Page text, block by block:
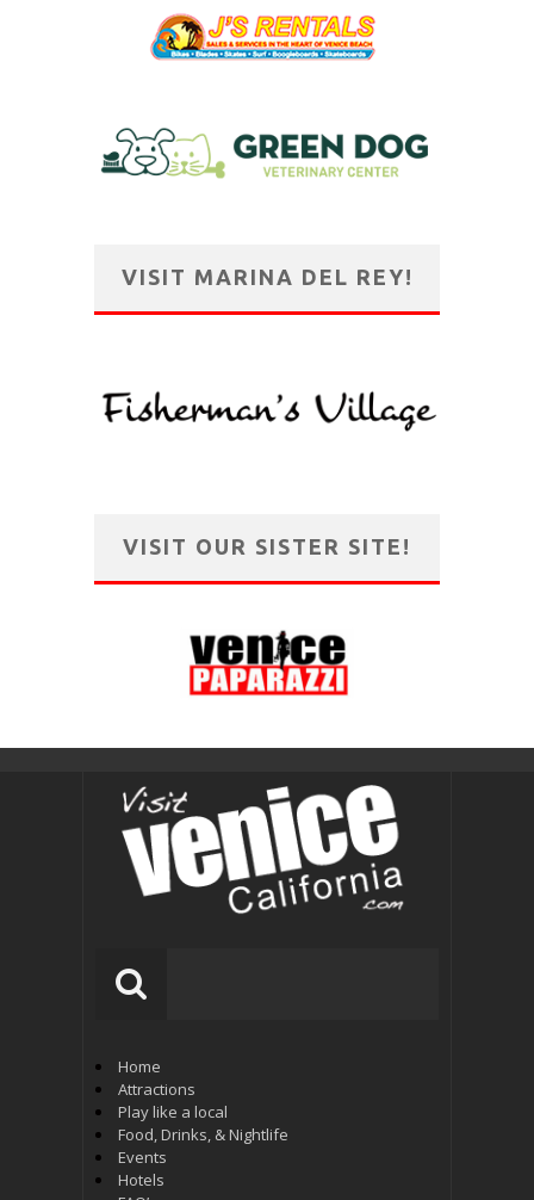
VISIT MARINA DEL REY!
VISIT OUR SISTER SITE!
Home
Attractions
Play like a local
Food, Drinks, & Nightlife
Events
Hotels